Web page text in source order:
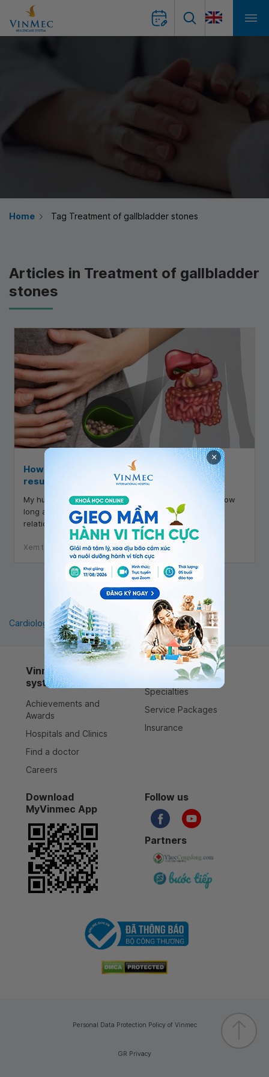
Home Tag Treatment of gallbladder stones
Articles in Treatment of gallbladder
stones
How long after gallstone surgery can one
resume marital relations?
My husband had gallstone surgery on July 9, 2020. How
long after gallstone surgery can we resume marital
relations?
Xem thêm
1
Cardiology Pediatrics Orthopedics
Vinmec healthcare
system
Achievements and
Awards
Hospitals and Clinics
Find a doctor
Careers
Services
Specialties
Service Packages
Insurance
Download
MyVinmec App
Follow us
Partners
Personal Data Protection Policy of Vinmec
GR Privacy
×